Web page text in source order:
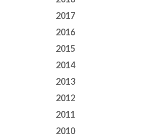
2017
2016
2015
2014
2013
2012
2011
2010